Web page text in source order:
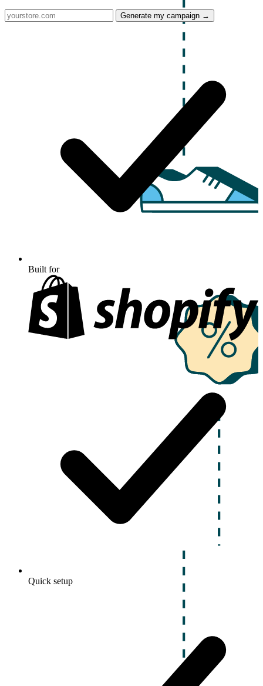
Generate my campaign →
Built for
Quick setup